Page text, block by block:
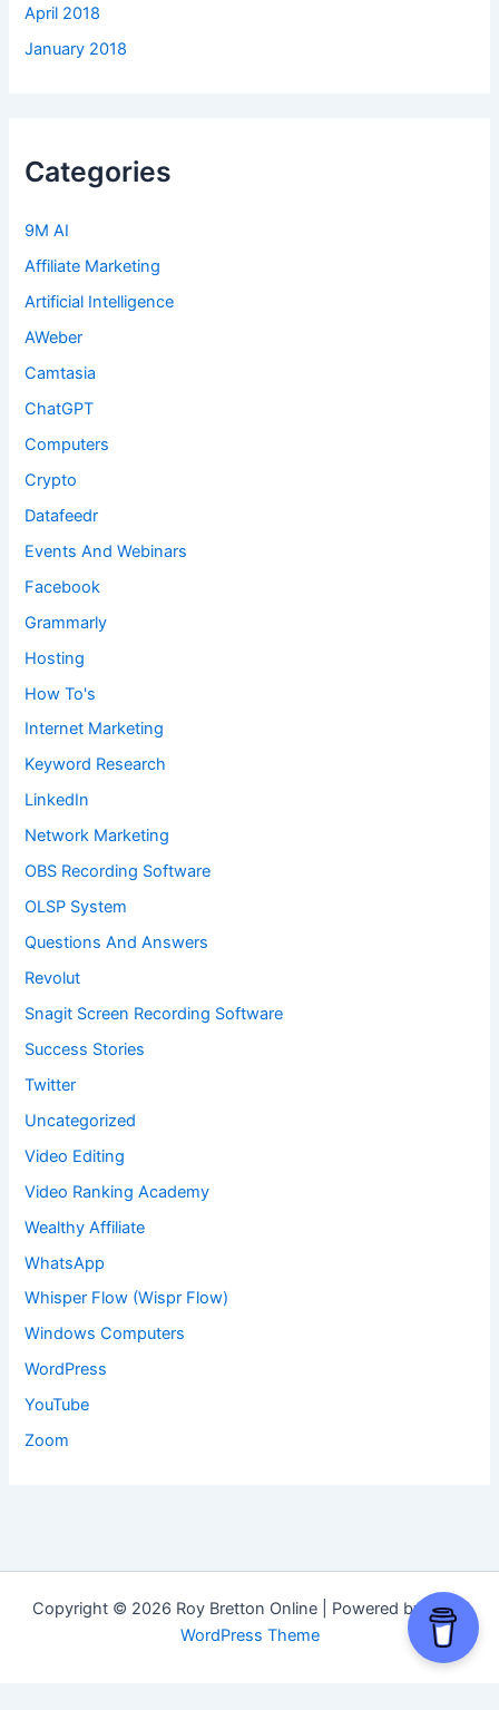
April 2018
January 2018
Categories
9M AI
Affiliate Marketing
Artificial Intelligence
AWeber
Camtasia
ChatGPT
Computers
Crypto
Datafeedr
Events And Webinars
Facebook
Grammarly
Hosting
How To's
Internet Marketing
Keyword Research
LinkedIn
Network Marketing
OBS Recording Software
OLSP System
Questions And Answers
Revolut
Snagit Screen Recording Software
Success Stories
Twitter
Uncategorized
Video Editing
Video Ranking Academy
Wealthy Affiliate
WhatsApp
Whisper Flow (Wispr Flow)
Windows Computers
WordPress
YouTube
Zoom
Copyright © 2026 Roy Bretton Online | Powered by
Astra
WordPress Theme